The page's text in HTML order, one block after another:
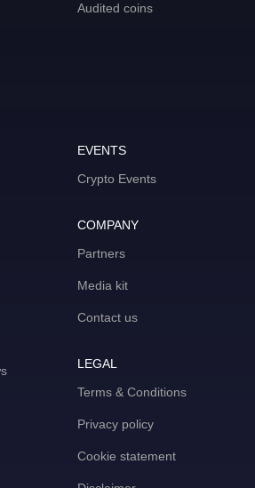
Audited coins
EVENTS
Crypto Events
COMPANY
Partners
Media kit
Contact us
LEGAL
Terms & Conditions
Privacy policy
Cookie statement